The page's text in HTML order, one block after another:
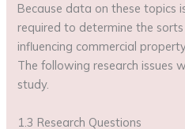
Because data on these topics
required to determine the
influencing commercial
The following research issues
study.
1.3 Research Questions